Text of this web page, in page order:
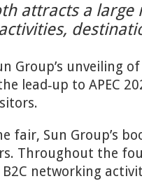
attracts a
Group’s unveiling
lead‑up to APEC
fair, Sun Group’s
Throughout the
B2C networking